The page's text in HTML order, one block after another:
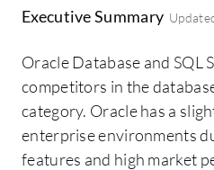
Executive Summary
Oracle Database and SQL
competitors in the
category. Oracle has a
enterprise environments
features and high market